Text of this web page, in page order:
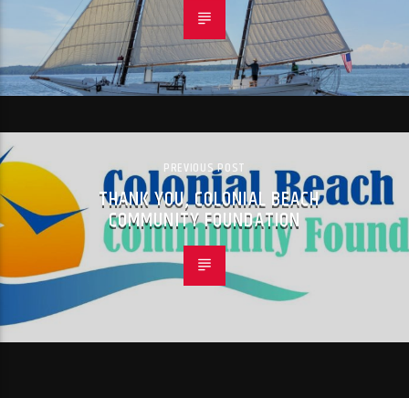
PREVIOUS POST
THANK YOU, COLONIAL BEACH
COMMUNITY FOUNDATION